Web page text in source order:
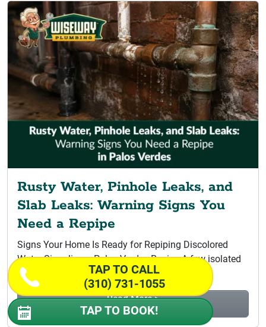
Rusty Water, Pinhole Leaks, and
Slab Leaks: Warning Signs You
Need a Repipe
Signs Your Home Is Ready for Repiping Discolored
Water Signaling a Palos Verdes Repipe A few isolated
leaks do not...
Read More >
Rusty Water, Pinhole Leaks, and Slab...
TAP TO CALL
(310) 731-1055
TAP TO BOOK!